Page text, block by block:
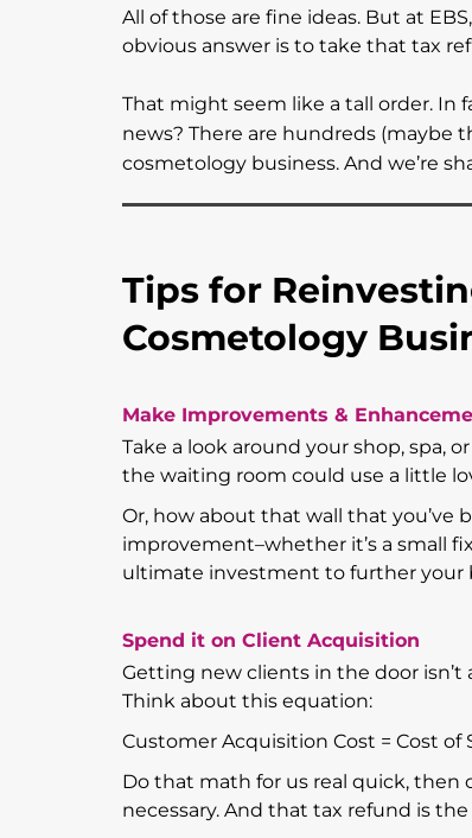
All of those are fine ideas. But at
obvious answer is to take that tax
That might seem like a tall order. In
news? There are hundreds (maybe
cosmetology business. And we’re
Tips for
Cosmetology
Make Improvements &
Take a look around your shop, spa,
the waiting room could use a little
Or, how about that wall that you’ve
improvement–whether it’s a small
ultimate investment to further your
Spend it on Client Acquisition
Getting new clients in the door isn’t
Think about this equation:
Customer Acquisition Cost = Cost
Do that math for us real quick, then
necessary. And that tax refund is